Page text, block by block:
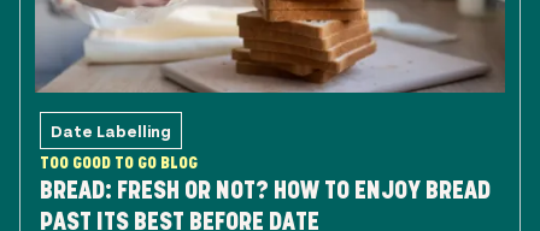
Date Labelling
TOO GOOD TO GO BLOG
BREAD: FRESH OR NOT? HOW TO ENJOY BREAD
PAST ITS BEST BEFORE DATE